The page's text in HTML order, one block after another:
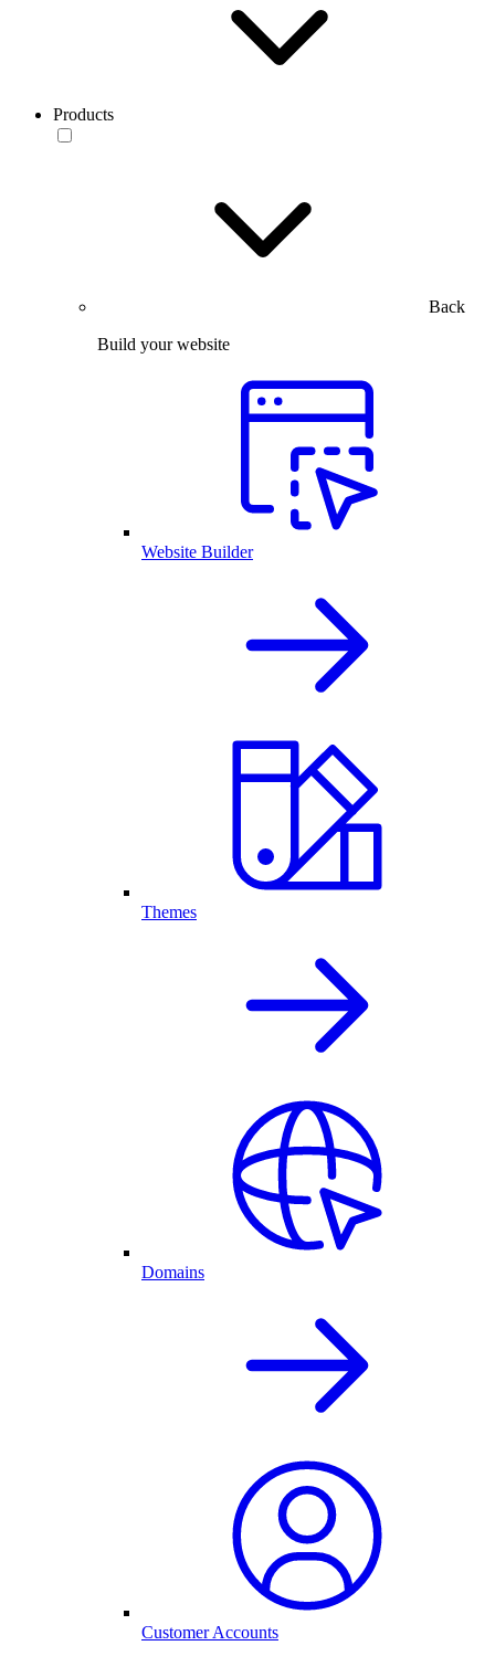
Products
Back
Build your website
Website Builder
Themes
Domains
Customer Accounts